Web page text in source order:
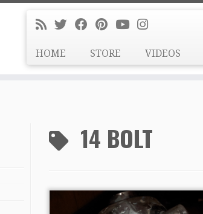
HOME STORE VIDEOS
14 BOLT